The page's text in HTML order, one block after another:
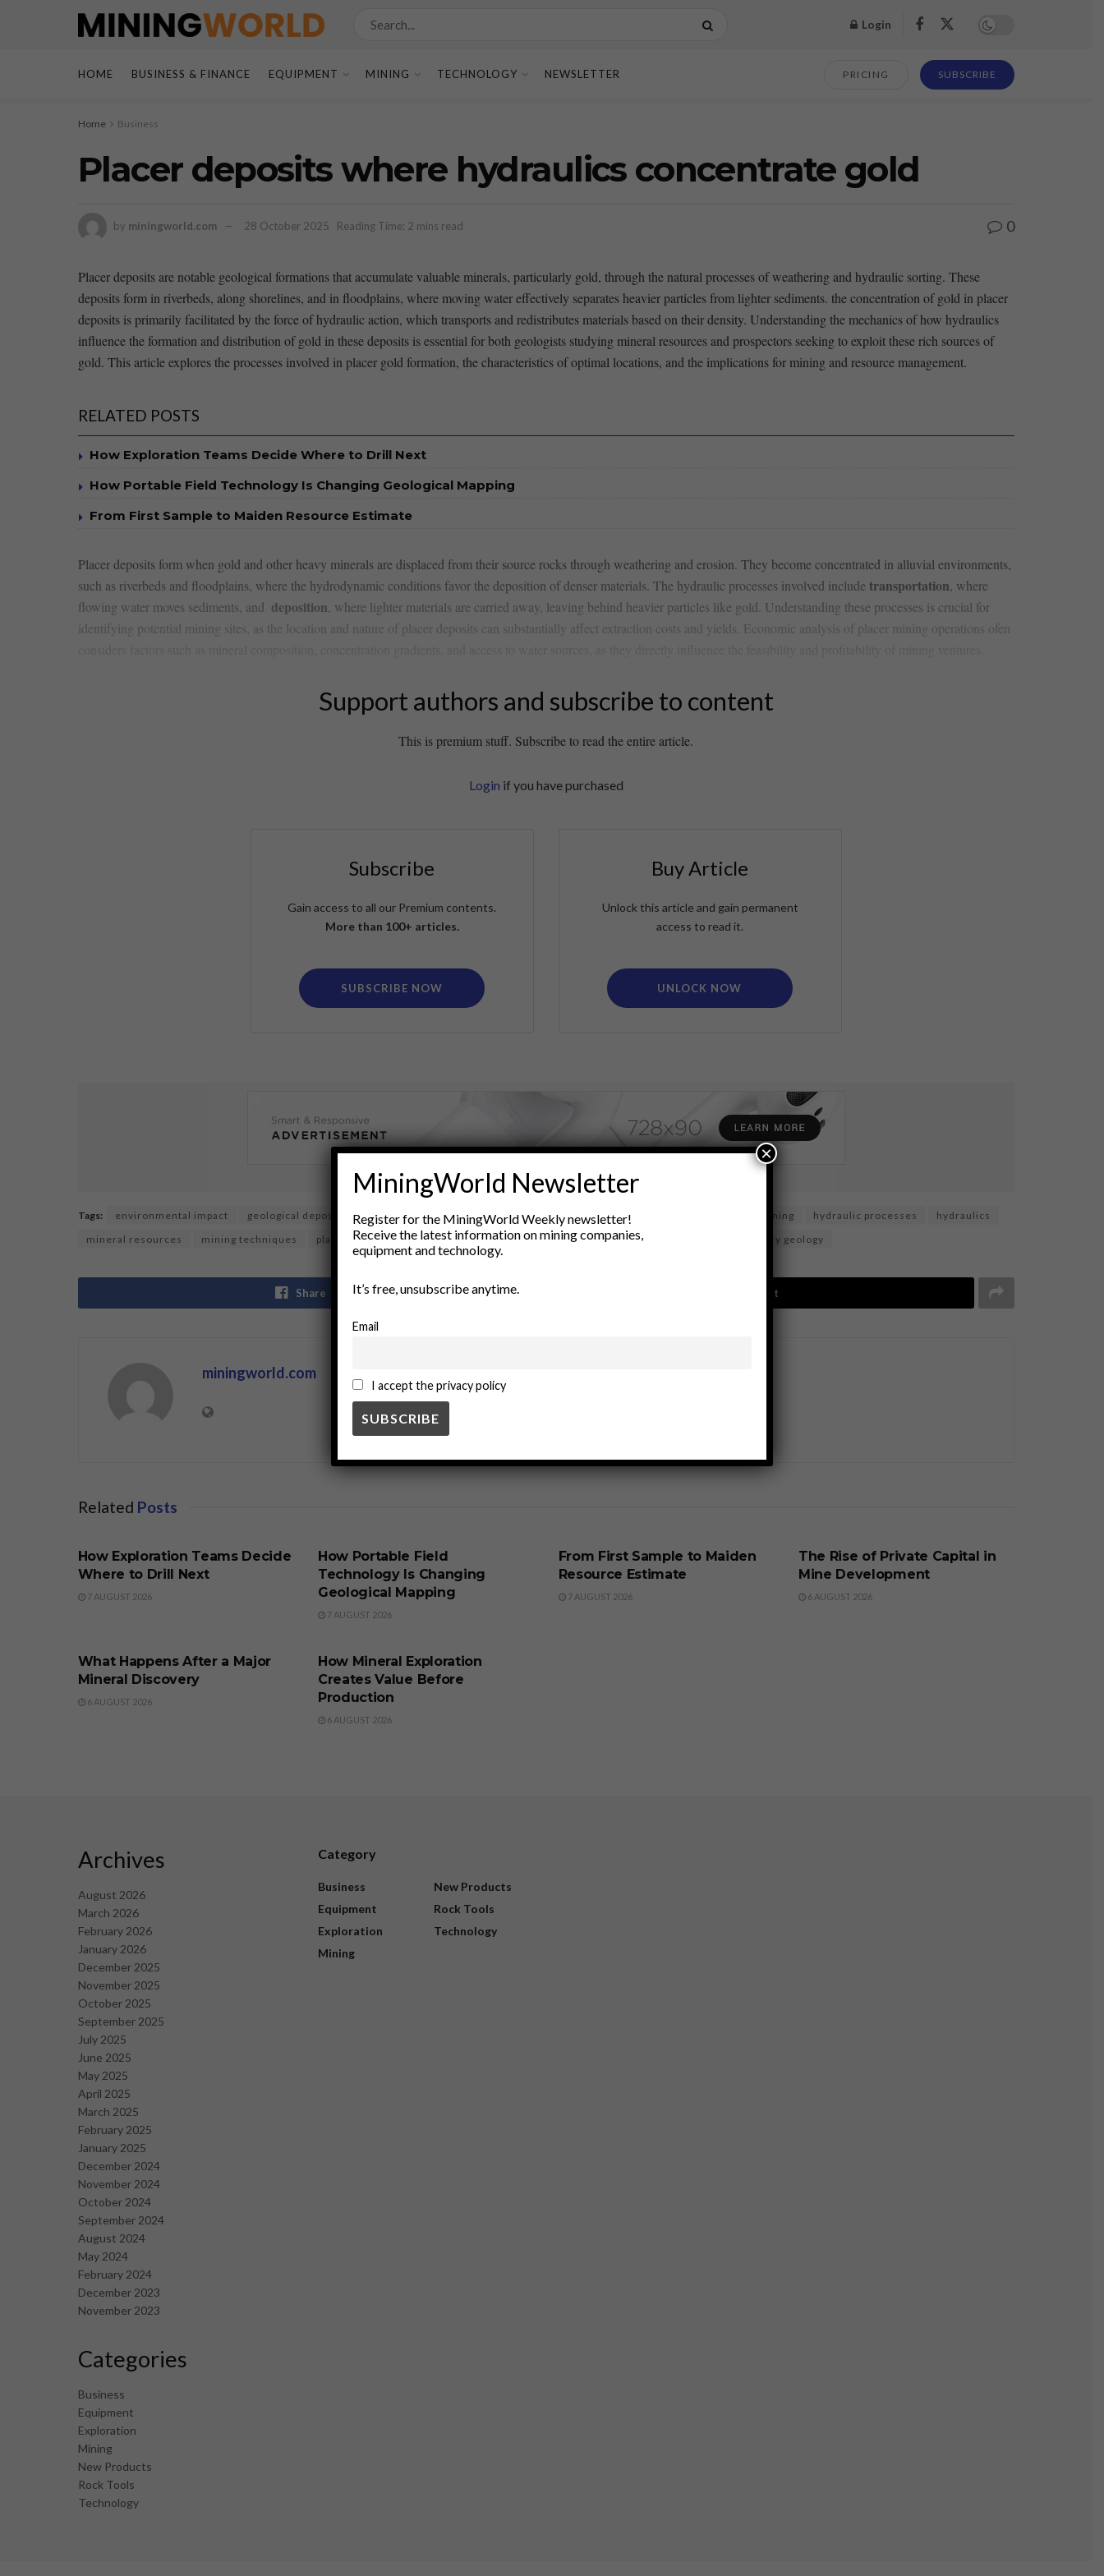
Login
HOME BUSINESS & FINANCE EQUIPMENT MINING TECHNOLOGY NEWSLETTER PRICING SUBSCRIBE
Home Business
Placer deposits where hydraulics concentrate gold
by miningworld.com 28 October 2025 Reading Time: 2 mins read 0
Placer deposits are notable geological formations ‍that⁢ accumulate valuable minerals, particularly gold,⁢ through the natural⁤ processes of weathering and ‍hydraulic sorting. These
deposits form in riverbeds, along shorelines, and in floodplains, ‌where moving water ‍effectively separates heavier particles from lighter sediments. the concentration of ​gold in ⁣placer
deposits is ‌primarily facilitated by the force of hydraulic action, which transports and redistributes materials based on their density. Understanding the mechanics of​ how hydraulics
influence the formation and distribution of gold in these deposits is essential for both geologists studying​ mineral resources and prospectors ‍seeking to exploit these rich sources ⁤of
gold. This article explores the processes‍ involved ​in placer gold formation,‍ the ⁢characteristics of optimal‍ locations, and the ⁢implications‌ for mining and⁢ resource ⁢management.
RELATED POSTS
How Exploration Teams Decide Where to Drill Next
How Portable Field Technology Is Changing Geological Mapping
From First Sample to Maiden Resource Estimate
Placer deposits form ​when gold⁣ and other heavy minerals​ are‍ displaced from ​their source rocks through weathering and erosion. They become concentrated ​in alluvial environments,
such as‌ riverbeds⁣ and floodplains, where ⁤the hydrodynamic conditions favor the deposition of denser materials. The hydraulic processes involved include transportation,‌ where
flowing⁤ water moves sediments, ‍and ⁢ deposition , where lighter materials‍ are carried away, ⁤leaving behind heavier particles like gold. Understanding these processes is crucial for‌
identifying‌ potential mining sites, as the location ⁣and nature‌ of ⁤placer⁢ deposits can substantially affect extraction costs and‍ yields. Economic analysis of ‍placer⁤ mining operations ofen
Support authors and subscribe to content
This is premium stuff. Subscribe to read the entire article.
Login if you have purchased
Subscribe
Gain access to all our Premium contents.
More than 100+ articles.
SUBSCRIBE NOW
Buy Article
Unlock this article and gain permanent
access to read it.
UNLOCK NOW
ADVERTISEMENT
Tags: environmental impact geological deposits geological sedimentation gold concentration gold mining hydraulic processes
hydraulics
mineral resources
mining techniques placer deposits placer mining resource extraction river systems sedimentary geology
Share Tweet
miningworld.com
Related Posts
How Exploration Teams Decide
Where to Drill Next
7 AUGUST 2026
How Portable Field
Technology Is Changing
Geological Mapping
7 AUGUST 2026
From First Sample to Maiden
Resource Estimate
7 AUGUST 2026
The Rise of Private Capital in
Mine Development
6 AUGUST 2026
What Happens After a Major
Mineral Discovery
6 AUGUST 2026
How Mineral Exploration
Creates Value Before
Production
6 AUGUST 2026
Archives
August 2026
March 2026
February 2026
January 2026
December 2025
November 2025
October 2025
September 2025
July 2025
June 2025
May 2025
April 2025
March 2025
February 2025
January 2025
December 2024
November 2024
October 2024
September 2024
August 2024
May 2024
February 2024
December 2023
November 2023
Categories
Business
Equipment
Exploration
Mining
New Products
Rock Tools
Technology
Category
Business
Equipment
Exploration
Mining
New Products
Rock Tools
Technology
MiningWorld Newsletter
Register for the MiningWorld Weekly newsletter!
Receive the latest information on mining companies,
equipment and technology.
It’s free, unsubscribe anytime.
Email
I accept the privacy policy
×